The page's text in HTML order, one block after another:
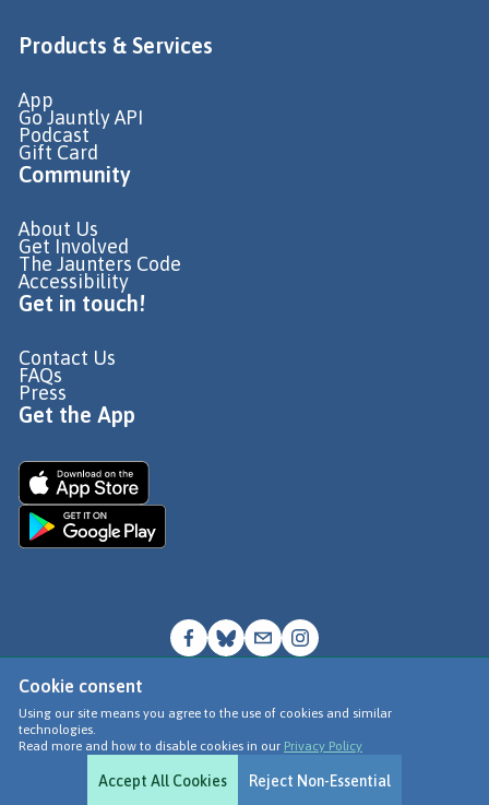
Cookie consent
Using our site means you agree to the use of cookies and similar
technologies.
Read more and how to disable cookies in our Privacy Policy
Accept All Cookies Reject Non-Essential
Products & Services
App
Go Jauntly API
Podcast
Gift Card
Community
About Us
Get Involved
The Jaunters Code
Accessibility
Get in touch!
Contact Us
FAQs
Press
Get the App
© Go Jauntly Ltd 2026
Terms of Use
Privacy Policy